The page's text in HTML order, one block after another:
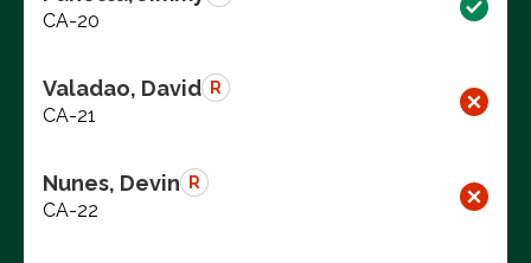
CA-20
Valadao, David R
CA-21
Nunes, Devin R
CA-22